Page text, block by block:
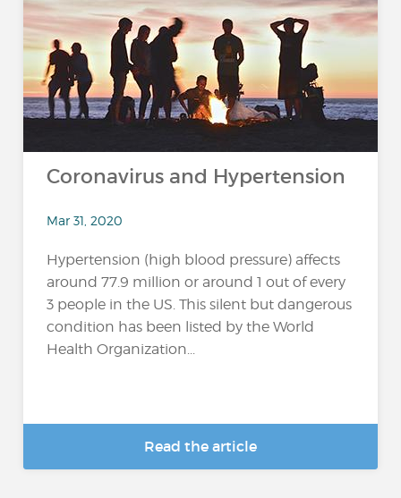
Coronavirus and Hypertension
Mar 31, 2020
Hypertension (high blood pressure) affects
around 77.9 million or around 1 out of every
3 people in the US. This silent but dangerous
condition has been listed by the World
Health Organization...
Read the article